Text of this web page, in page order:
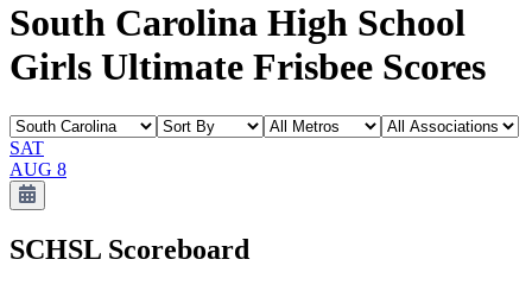
South Carolina High School
Girls Ultimate Frisbee Scores
SAT
AUG 8
SCHSL Scoreboard